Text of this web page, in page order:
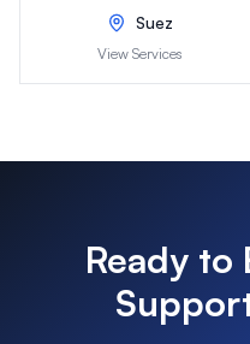
Suez
View Services
Ready to